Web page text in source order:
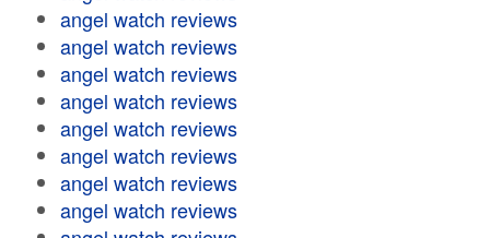
angel watch reviews
angel watch reviews
angel watch reviews
angel watch reviews
angel watch reviews
angel watch reviews
angel watch reviews
angel watch reviews